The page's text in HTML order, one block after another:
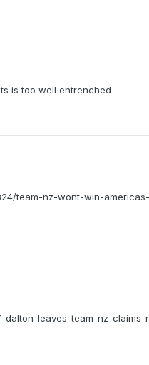
is too well entrenched
team-nz-wont-win-
leaves-team-nz-